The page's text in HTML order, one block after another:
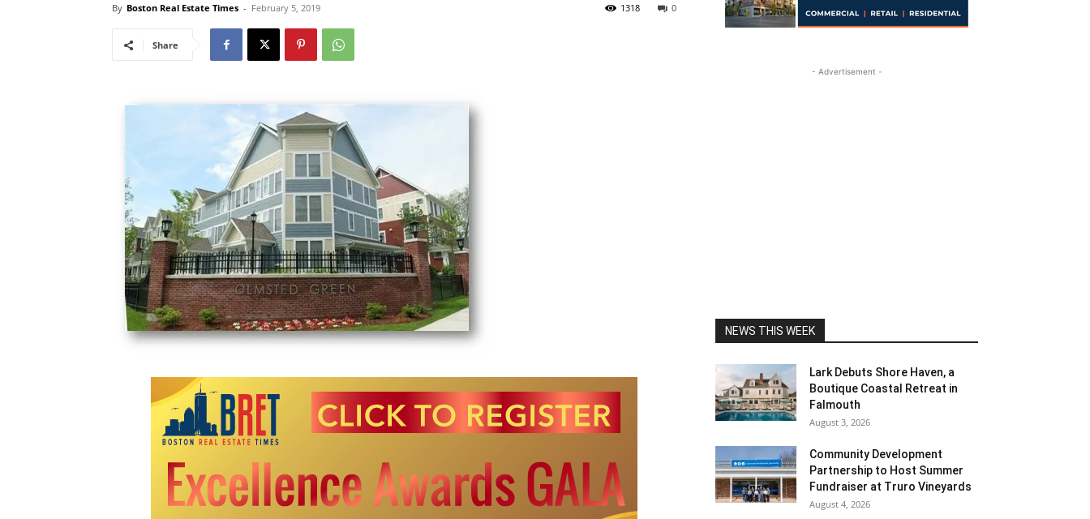
By Boston Real Estate Times - February 5, 2019 0
1318
Share
- Advertisement -
NEWS THIS WEEK
Lark Debuts Shore Haven, a
Boutique Coastal Retreat in
Falmouth
August 3, 2026
Community Development
Partnership to Host Summer
Fundraiser at Truro Vineyards
August 4, 2026